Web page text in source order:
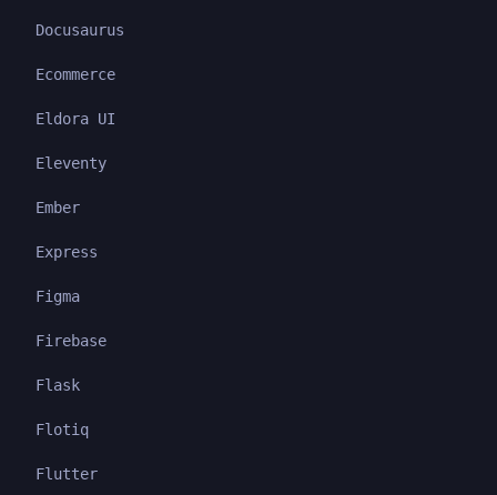
Docusaurus
Ecommerce
Eldora UI
Eleventy
Ember
Express
Figma
Firebase
Flask
Flotiq
Flutter